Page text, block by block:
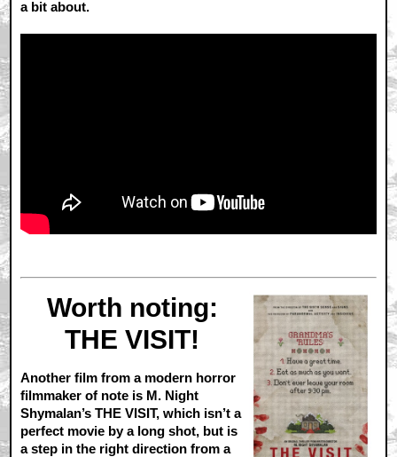
a bit about.
Worth noting:
THE VISIT!
Another film from a modern horror
filmmaker of note is M. Night
Shymalan’s THE VISIT, which isn’t a
perfect movie by a long shot, but is
a step in the right direction from a